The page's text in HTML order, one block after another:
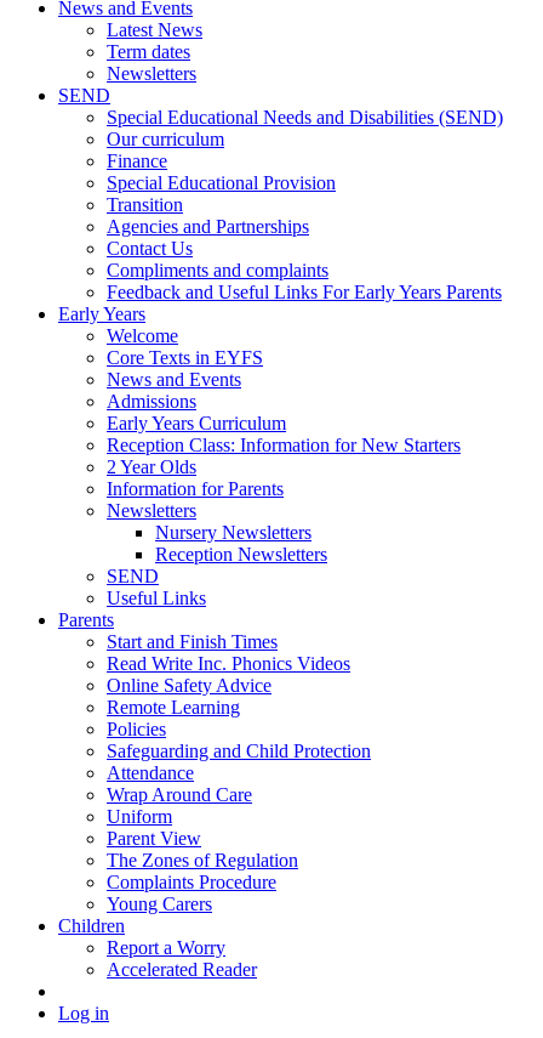
News and Events
Latest News
Term dates
Newsletters
SEND
Special Educational Needs and Disabilities (SEND)
Our curriculum
Finance
Special Educational Provision
Transition
Agencies and Partnerships
Contact Us
Compliments and complaints
Feedback and Useful Links For Early Years Parents
Early Years
Welcome
Core Texts in EYFS
News and Events
Admissions
Early Years Curriculum
Reception Class: Information for New Starters
2 Year Olds
Information for Parents
Newsletters
Nursery Newsletters
Reception Newsletters
SEND
Useful Links
Parents
Start and Finish Times
Read Write Inc. Phonics Videos
Online Safety Advice
Remote Learning
Policies
Safeguarding and Child Protection
Attendance
Wrap Around Care
Uniform
Parent View
The Zones of Regulation
Complaints Procedure
Young Carers
Children
Report a Worry
Accelerated Reader
Log in